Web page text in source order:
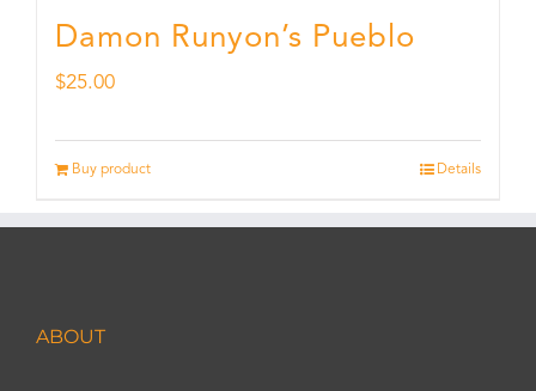
Damon Runyon’s Pueblo
$25.00
Buy product Details
ABOUT